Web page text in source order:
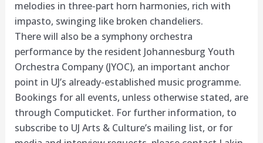
melodies in three-part horn harmonies, rich with
impasto, swinging like broken chandeliers.
There will also be a symphony orchestra
performance by the resident Johannesburg Youth
Orchestra Company (JYOC), an important anchor
point in UJ’s already-established music programme.
Bookings for all events, unless otherwise stated, are
through Computicket. For further information, to
subscribe to UJ Arts & Culture’s mailing list, or for